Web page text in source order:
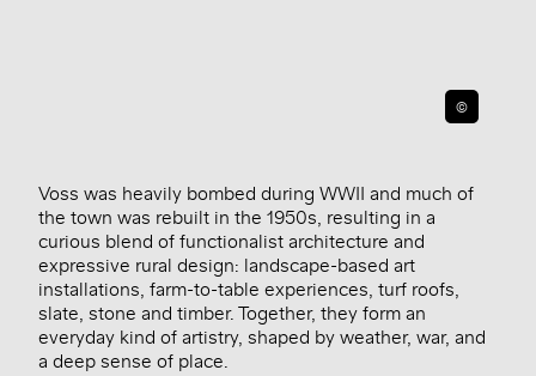
©
Voss was heavily bombed during WWII and much of
the town was rebuilt in the 1950s, resulting in a
curious blend of functionalist architecture and
expressive rural design: landscape-based art
installations, farm-to-table experiences, turf roofs,
slate, stone and timber. Together, they form an
everyday kind of artistry, shaped by weather, war, and
a deep sense of place.